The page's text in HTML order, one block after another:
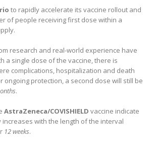
to rapidly accelerate its vaccine rollout and
of people receiving first dose within a
research and real-world experience have
a single dose of the vaccine, there is
complications, hospitalization and death
ongoing protection, a second dose will still be
.
AstraZeneca/COVISHIELD vaccine indicate
increases with the length of the interval
12 weeks.